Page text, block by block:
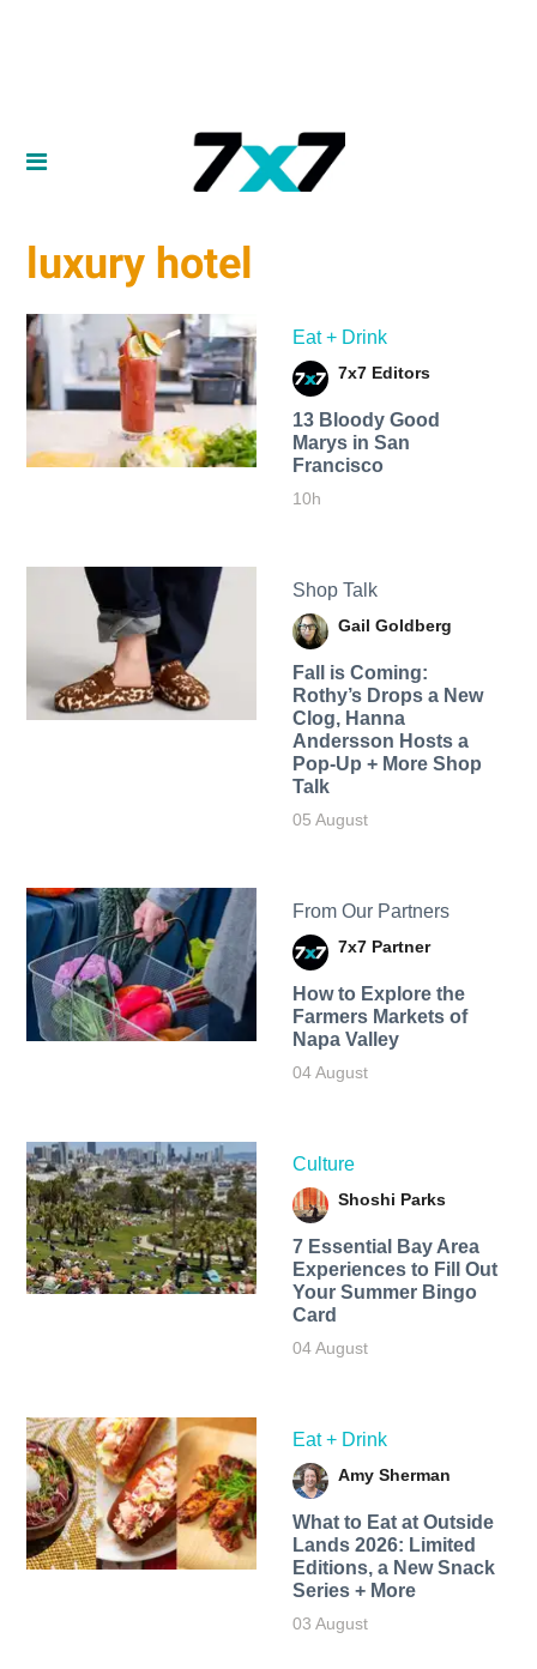
luxury hotel
Eat + Drink
7x7 Editors
13 Bloody Good
Marys in San
Francisco
10h
Shop Talk
Gail Goldberg
Fall is Coming:
Rothy’s Drops a New
Clog, Hanna
Andersson Hosts a
Pop-Up + More Shop
Talk
05 August
From Our Partners
7x7 Partner
How to Explore the
Farmers Markets of
Napa Valley
04 August
Culture
Shoshi Parks
7 Essential Bay Area
Experiences to Fill Out
Your Summer Bingo
Card
04 August
Eat + Drink
Amy Sherman
What to Eat at Outside
Lands 2026: Limited
Editions, a New Snack
Series + More
03 August